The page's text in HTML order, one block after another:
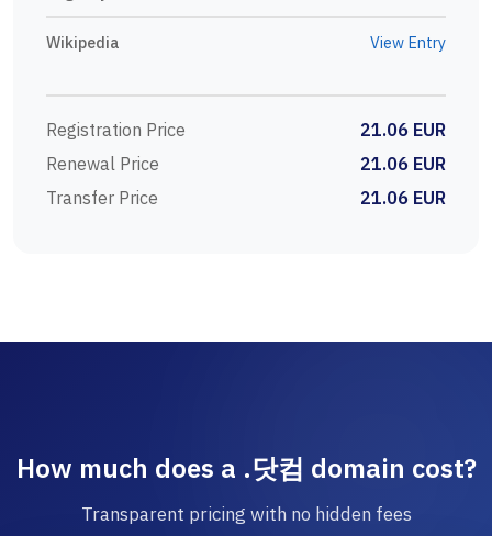
Wikipedia View Entry
Registration Price
21.06 EUR
Renewal Price
21.06 EUR
Transfer Price
21.06 EUR
How much does a .닷컴 domain cost?
Transparent pricing with no hidden fees